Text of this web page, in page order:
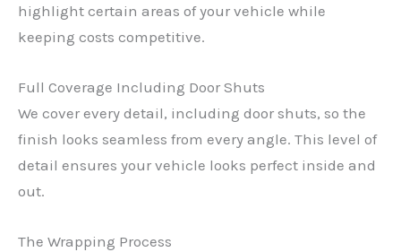
highlight certain areas of your vehicle while
keeping costs competitive.
Full Coverage Including Door Shuts
We cover every detail, including door shuts, so the
finish looks seamless from every angle. This level of
detail ensures your vehicle looks perfect inside and
out.
The Wrapping Process